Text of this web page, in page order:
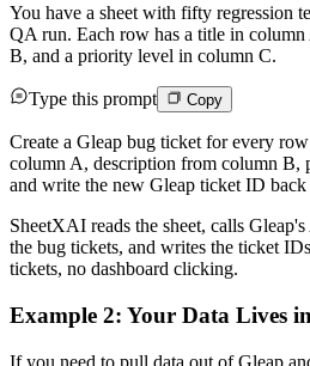
You have a sheet with fifty regression
QA run. Each row has a title in
B, and a priority level in column C.
Type this prompt Copy
Create a Gleap bug ticket for every
column A, description from column
and write the new Gleap ticket ID
SheetXAI reads the sheet, calls
the bug tickets, and writes the ticket
tickets, no dashboard clicking.
Example 2: Your Data Lives
If you need to pull data out of Gleap